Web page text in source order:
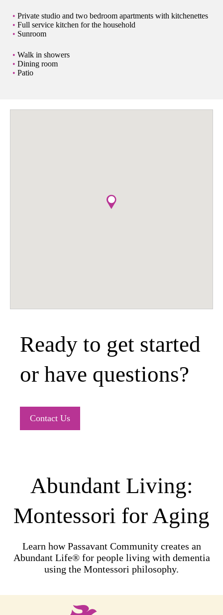
Private studio and two bedroom apartments with kitchenettes
Full service kitchen for the household
Sunroom
Walk in showers
Dining room
Patio
Ready to get started
or have questions?
Contact Us
Abundant Living:
Montessori for Aging
Learn how Passavant Community creates an
Abundant Life® for people living with dementia
using the Montessori philosophy.